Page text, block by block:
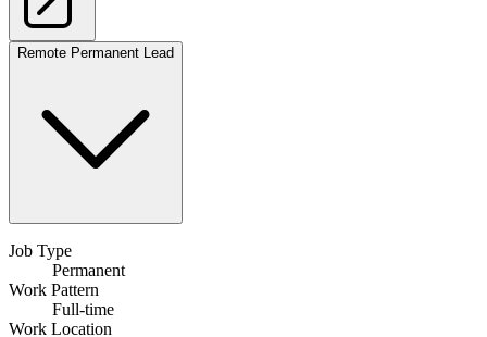
Remote Permanent Lead
Job Type
Permanent
Work Pattern
Full-time
Work Location